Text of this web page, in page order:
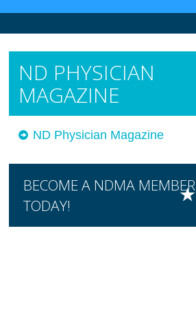
ND PHYSICIAN
MAGAZINE
ND Physician Magazine
BECOME A NDMA MEMBER
TODAY!